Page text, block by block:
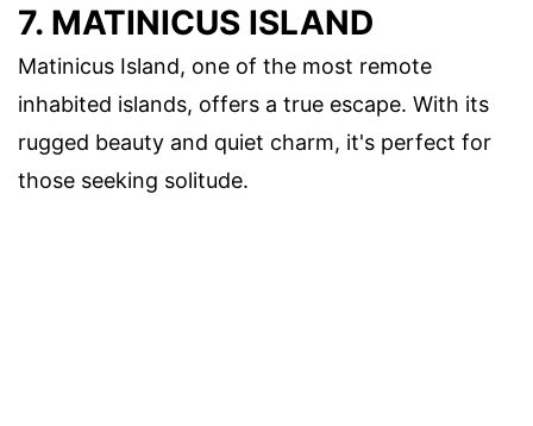
7. MATINICUS ISLAND
Matinicus Island, one of the most remote
inhabited islands, offers a true escape. With its
rugged beauty and quiet charm, it's perfect for
those seeking solitude.